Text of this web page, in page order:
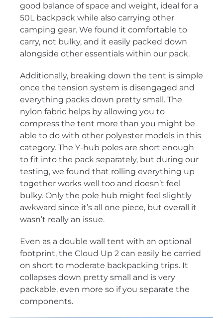
good balance of space and weight, ideal for a
50L backpack while also carrying other
camping gear. We found it comfortable to
carry, not bulky, and it easily packed down
alongside other essentials within our pack.
Additionally, breaking down the tent is simple
once the tension system is disengaged and
everything packs down pretty small. The
nylon fabric helps by allowing you to
compress the tent more than you might be
able to do with other polyester models in this
category. The Y-hub poles are short enough
to fit into the pack separately, but during our
testing, we found that rolling everything up
together works well too and doesn’t feel
bulky. Only the pole hub might feel slightly
awkward since it’s all one piece, but overall it
wasn’t really an issue.
Even as a double wall tent with an optional
footprint, the Cloud Up 2 can easily be carried
on short to moderate backpacking trips. It
collapses down pretty small and is very
packable, even more so if you separate the
components.